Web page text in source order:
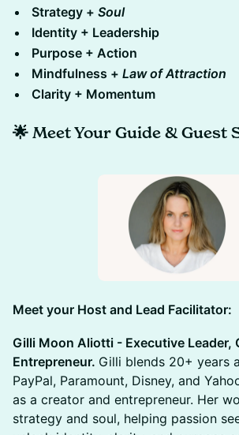
​Strategy + Soul
​Identity + Leadership
​Purpose + Action
​Mindfulness + Law of Attraction
​Clarity + Momentum
🌟 Meet Your Guide & Guest
​Meet your Host and Lead Facilitator:
Gilli Moon Aliotti - Executive Leader,
Entrepreneur. Gilli blends 20+ years
PayPal, Paramount, Disney, and
as a creator and entrepreneur. Her
strategy and soul, helping passion